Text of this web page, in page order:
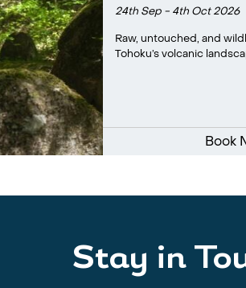
24th Sep - 4th Oct 2026
Raw, untouched, and
Tohoku’s volcanic
Book
Stay in